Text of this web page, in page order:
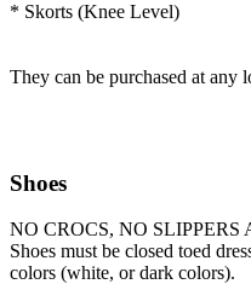
* Skorts (Knee Level)
They can be purchased at any
Shoes
NO CROCS, NO SLIPPERS
Shoes must be closed toed
colors (white, or dark colors).